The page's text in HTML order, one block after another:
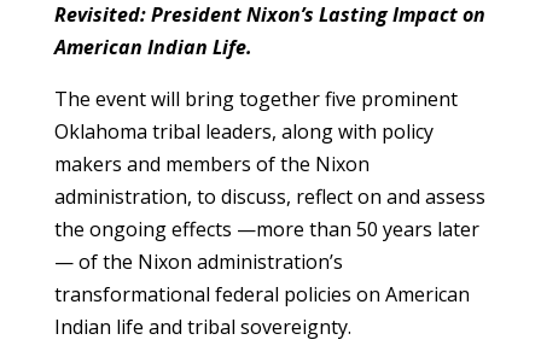
Revisited: President Nixon’s Lasting Impact on
American Indian Life.
The event will bring together five prominent
Oklahoma tribal leaders, along with policy
makers and members of the Nixon
administration, to discuss, reflect on and assess
the ongoing effects —more than 50 years later
— of the Nixon administration’s
transformational federal policies on American
Indian life and tribal sovereignty.